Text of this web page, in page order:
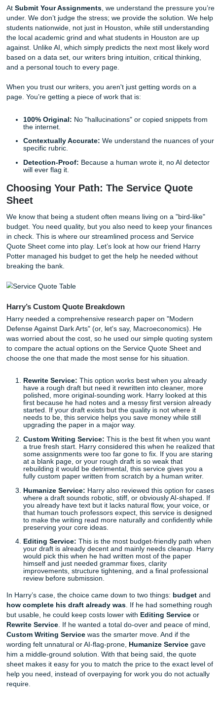
entire paper as dishonest. This isn't just about a bad
about your integrity and your future. Is a 30-second
the risk of expulsion?
The Human Advantage: Why
Always Wins
AtSubmit Your Assignments, we understand the
under. We don’t judge the stress; we provide the solution.
students nationwide, not just in Houston, while still
the local academic grind and what students in Houston
against. Unlike AI, which simply predicts the next most
and a personal touch to every page.
When you trust our writers, you aren't just getting words
page. You’re getting a piece of work that is:
100% Original:No "hallucinations" or copied
the internet.
specific rubric.
will ever flag it.
Choosing Your Path: The Service
Sheet
budget. You need quality, but you also need to keep your
in check. This is where our streamlined process and
Quote Sheet come into play. Let’s look at how our friend
Potter managed his budget to get the help he needed
breaking the bank.
Harry’s Custom Quote Breakdown
Defense Against Dark Arts" (or, let's say,
was worried about the cost, so he used our simple
to compare the actual options on the Service Quote
choose the one that made the most sense for his
Rewrite Service:This option works best when you
have a rough draft but need it rewritten into cleaner,
polished, more original-sounding work. Harry looked
started. If your draft exists but the quality is not
needs to be, this service helps you save money
upgrading the paper in a major way.
Custom Writing Service: This is the best fit when
a true fresh start. Harry considered this when he
some assignments were too far gone to fix. If you
at a blank page, or your rough draft is so weak that
rebuilding it would be detrimental, this service gives
fully custom paper written from scratch by a human
Humanize Service: